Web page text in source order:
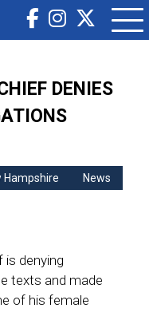
DENIES
Hampshire News
is denying
texts and made
of his female